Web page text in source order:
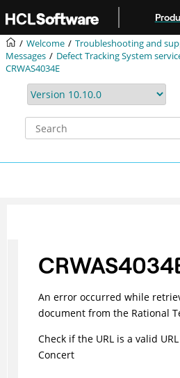
Welcome
Troubleshooting and
Messages
Defect Tracking System
CRWAS4034E
An error occurred while
document from the Rational
Check if the URL is a valid
Concert